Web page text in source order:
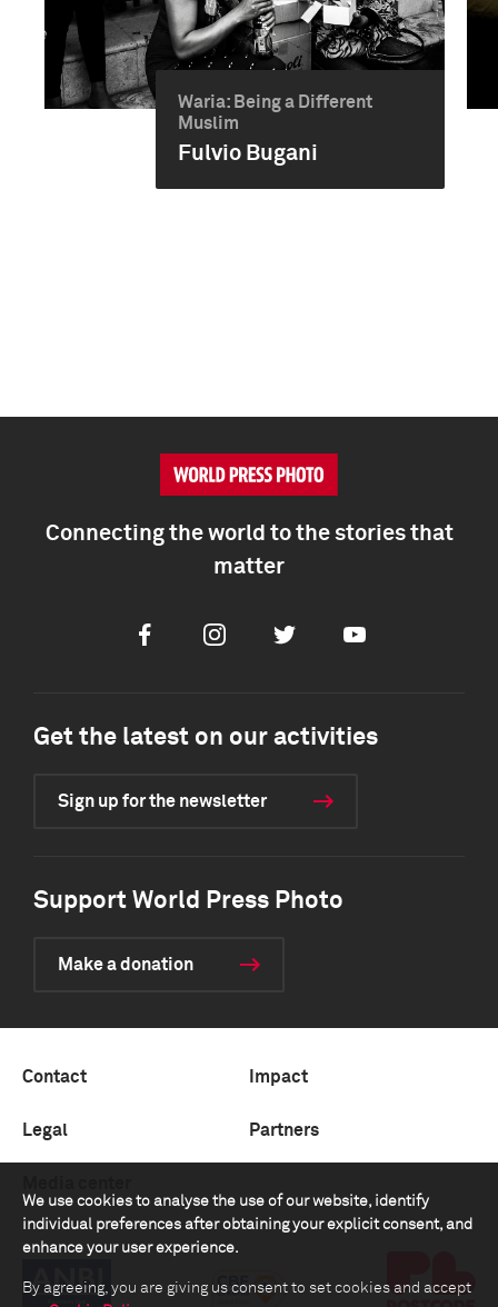
Waria: Being a Different
Muslim
Fulvio Bugani
We use cookies to analyse the use of our website, identify
individual preferences after obtaining your explicit consent, and
enhance your user experience.
By agreeing, you are giving us consent to set cookies and accept
Connecting the world to the stories that
matter
FacebookInstagramTwitter Youtube
Get the latest on our activities
Sign up for the newsletter
Support World Press Photo
Make a donation
Contact Impact
Legal Partners